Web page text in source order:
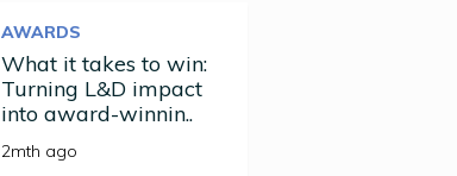
AWARDS
What it takes to win:
Turning L&D impact
into award-winnin..
2mth ago